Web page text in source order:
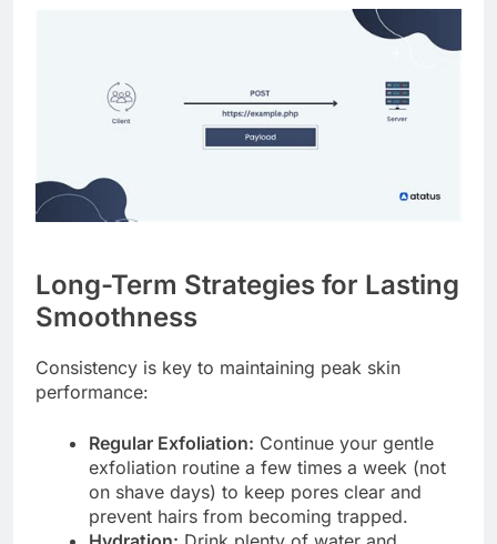
Long-Term Strategies for Lasting
Smoothness
Consistency is key to maintaining peak skin
performance:
Regular Exfoliation: Continue your gentle
exfoliation routine a few times a week (not
on shave days) to keep pores clear and
prevent hairs from becoming trapped.